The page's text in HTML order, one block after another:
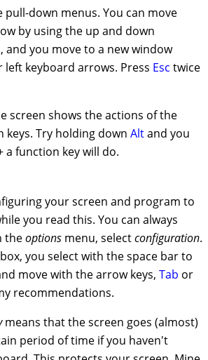
pull-down menus. You can move
by using the up and down
and you move to a new window
keyboard arrows. Press Esc twice
screen shows the actions of the
Try holding down Altand you
a function key will do.
your screen and program to
you read this. You can always
theoptions menu, selectconfiguration.
you select with the space bar to
move with the arrow keys, Tab or
recommendations.
means that the screen goes (almost)
period of time if you haven't